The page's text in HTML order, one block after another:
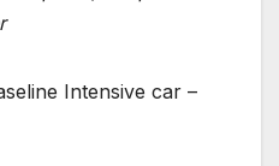
Intensive car –